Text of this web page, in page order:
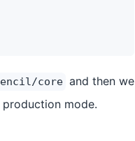
core and then we
mode.